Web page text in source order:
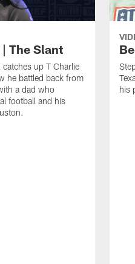
The Slant
catches up T Charlie
he battled back from
a dad who
football and his
his